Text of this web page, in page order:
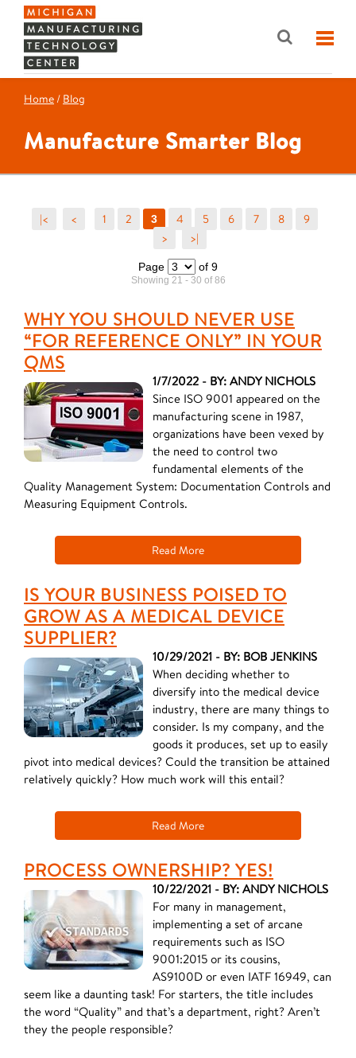
Home / Blog
Manufacture Smarter Blog
|< < 1 2 3 4 5 6 7 8
9
>
>|
Page of 9
Showing 21 - 30 of 86
WHY YOU SHOULD NEVER USE
“FOR REFERENCE ONLY” IN YOUR
QMS
1/7/2022 - BY: ANDY NICHOLS
Since ISO 9001 appeared on the
manufacturing scene in 1987,
organizations have been vexed by
the need to control two
fundamental elements of the
Quality Management System: Documentation Controls and
Measuring Equipment Controls.
Read More
IS YOUR BUSINESS POISED TO
GROW AS A MEDICAL DEVICE
SUPPLIER?
10/29/2021 - BY: BOB JENKINS
When deciding whether to
diversify into the medical device
industry, there are many things to
consider. Is my company, and the
goods it produces, set up to easily
pivot into medical devices? Could the transition be attained
relatively quickly? How much work will this entail?
Read More
PROCESS OWNERSHIP? YES!
10/22/2021 - BY: ANDY NICHOLS
For many in management,
implementing a set of arcane
requirements such as ISO
9001:2015 or its cousins,
AS9100D or even IATF 16949, can
seem like a daunting task! For starters, the title includes
the word “Quality” and that’s a department, right? Aren’t
they the people responsible?